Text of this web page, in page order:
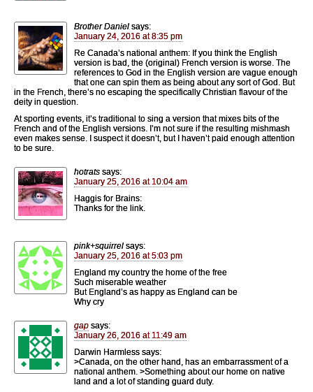
Brother Daniel says:
January 24, 2016 at 8:35 pm
Re Canada’s national anthem: If you think the English
version is bad, the (original) French version is worse. The
references to God in the English version are vague enough
that one can spin them as being about any sort of God. But
in the French, there’s no escaping the specifically Christian flavour of the
deity in question.
At sporting events, it’s traditional to sing a version that mixes bits of the
French and of the English versions. I’m not sure if the resulting mishmash
even makes sense. I suspect it doesn’t, but I haven’t paid enough attention
to be sure.
hotrats says:
January 25, 2016 at 10:04 am
Haggis for Brains:
Thanks for the link.
pink+squirrel says:
January 25, 2016 at 5:03 pm
England my country the home of the free
Such miserable weather
But England’s as happy as England can be
Why cry
gap says:
January 26, 2016 at 11:49 am
Darwin Harmless says:
>Canada, on the other hand, has an embarrassment of a
national anthem. >Something about our home on native
land and a lot of standing guard duty.